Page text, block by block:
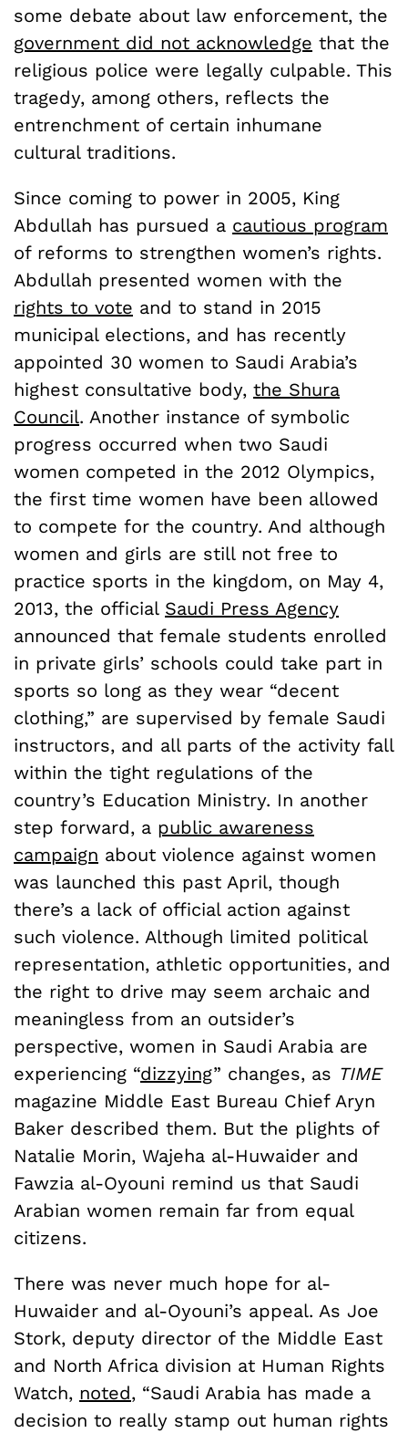
some debate about law enforcement, the
government did not acknowledge that the
religious police were legally culpable. This
tragedy, among others, reflects the
entrenchment of certain inhumane
cultural traditions.
Since coming to power in 2005, King
Abdullah has pursued a cautious program
of reforms to strengthen women’s rights.
Abdullah presented women with the
rights to vote and to stand in 2015
municipal elections, and has recently
appointed 30 women to Saudi Arabia’s
highest consultative body, the Shura
Council. Another instance of symbolic
progress occurred when two Saudi
women competed in the 2012 Olympics,
the first time women have been allowed
to compete for the country. And although
women and girls are still not free to
practice sports in the kingdom, on May 4,
2013, the official Saudi Press Agency
announced that female students enrolled
in private girls’ schools could take part in
sports so long as they wear “decent
clothing,” are supervised by female Saudi
instructors, and all parts of the activity fall
within the tight regulations of the
country’s Education Ministry. In another
step forward, a public awareness
campaign about violence against women
was launched this past April, though
there’s a lack of official action against
such violence. Although limited political
representation, athletic opportunities, and
the right to drive may seem archaic and
meaningless from an outsider’s
perspective, women in Saudi Arabia are
experiencing “dizzying” changes, as TIME
magazine Middle East Bureau Chief Aryn
Baker described them. But the plights of
Natalie Morin, Wajeha al-Huwaider and
Fawzia al-Oyouni remind us that Saudi
Arabian women remain far from equal
citizens.
There was never much hope for al-
Huwaider and al-Oyouni’s appeal. As Joe
Stork, deputy director of the Middle East
and North Africa division at Human Rights
Watch, noted, “Saudi Arabia has made a
decision to really stamp out human rights